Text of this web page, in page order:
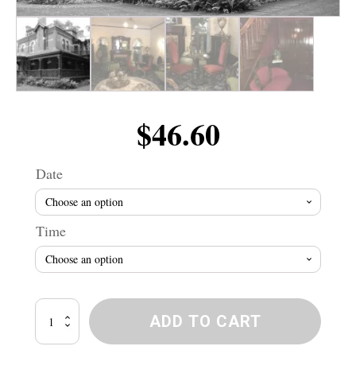
$46.60
Date
Time
Ghost
Investigation
ADD TO CART